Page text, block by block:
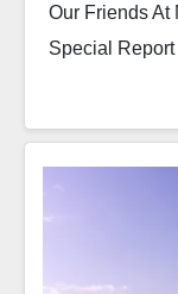
Our Friends At
Special